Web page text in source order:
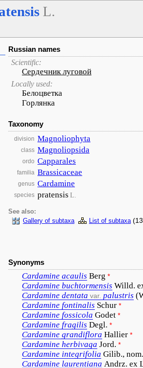
L.
Russian names
Scientific:
Сердечник луговой
Locally used:
Белоцветка
Горлянка
Taxonomy
division Magnoliophyta
class Magnoliopsida
ordo Capparales
familia Brassicaceae
genus Cardamine
species pratensis L.
See also:
Gallery of subtaxa
List of subtaxa
Synonyms
Cardamine acaulis Berg *
Cardamine buchtormensis Willd.
Cardamine dentata var. palustris
Cardamine fontinalis Schur *
Cardamine fossicola Godet *
Cardamine fragilis Degl. *
Cardamine grandiflora Hallier *
Cardamine herbivaga Jord. *
Cardamine integrifolia Gilib.,
Cardamine laurentiana Andrz. ex